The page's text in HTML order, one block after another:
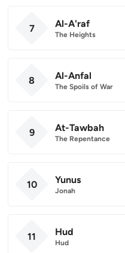
7 Al-A'raf
The Heights
8 Al-Anfal
The Spoils of War
9 At-Tawbah
The Repentance
10 Yunus
Jonah
11 Hud
Hud